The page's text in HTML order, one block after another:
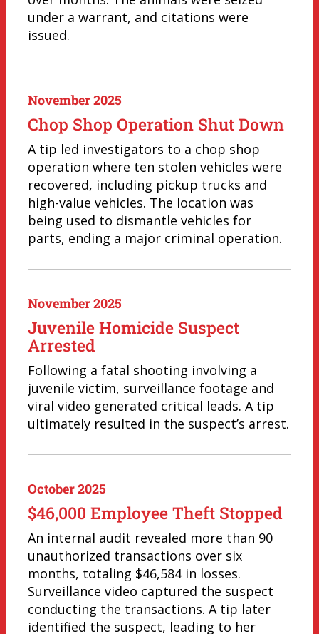
under a warrant, and citations were
issued.
November 2025
Chop Shop Operation Shut Down
A tip led investigators to a chop shop
operation where ten stolen vehicles were
recovered, including pickup trucks and
high-value vehicles. The location was
being used to dismantle vehicles for
parts, ending a major criminal operation.
November 2025
Juvenile Homicide Suspect
Arrested
Following a fatal shooting involving a
juvenile victim, surveillance footage and
viral video generated critical leads. A tip
ultimately resulted in the suspect’s arrest.
October 2025
$46,000 Employee Theft Stopped
An internal audit revealed more than 90
unauthorized transactions over six
months, totaling $46,584 in losses.
Surveillance video captured the suspect
conducting the transactions. A tip later
identified the suspect, leading to her